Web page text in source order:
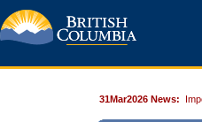
31Mar2026 News: